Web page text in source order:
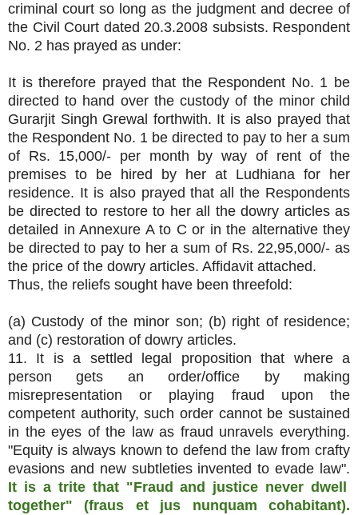
criminal court so long as the judgment and decree of
the Civil Court dated 20.3.2008 subsists. Respondent
No. 2 has prayed as under:
It is therefore prayed that the Respondent No. 1 be
directed to hand over the custody of the minor child
Gurarjit Singh Grewal forthwith. It is also prayed that
the Respondent No. 1 be directed to pay to her a sum
of Rs. 15,000/- per month by way of rent of the
premises to be hired by her at Ludhiana for her
residence. It is also prayed that all the Respondents
be directed to restore to her all the dowry articles as
detailed in Annexure A to C or in the alternative they
be directed to pay to her a sum of Rs. 22,95,000/- as
the price of the dowry articles. Affidavit attached.
Thus, the reliefs sought have been threefold:
(a) Custody of the minor son; (b) right of residence;
and (c) restoration of dowry articles.
11. It is a settled legal proposition that where a
person gets an order/office by making
misrepresentation or playing fraud upon the
competent authority, such order cannot be sustained
in the eyes of the law as fraud unravels everything.
"Equity is always known to defend the law from crafty
evasions and new subtleties invented to evade law".
It is a trite that "Fraud and justice never dwell
together" (fraus et jus nunquam cohabitant).